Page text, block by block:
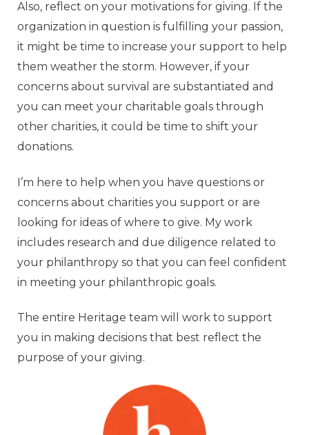
Also, reflect on your motivations for giving. If the
organization in question is fulfilling your passion,
it might be time to increase your support to help
them weather the storm. However, if your
concerns about survival are substantiated and
you can meet your charitable goals through
other charities, it could be time to shift your
donations.
I’m here to help when you have questions or
concerns about charities you support or are
looking for ideas of where to give. My work
includes research and due diligence related to
your philanthropy so that you can feel confident
in meeting your philanthropic goals.
The entire Heritage team will work to support
you in making decisions that best reflect the
purpose of your giving.